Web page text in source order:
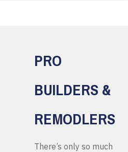
PRO
BUILDERS &
REMODLERS
There’s only so much